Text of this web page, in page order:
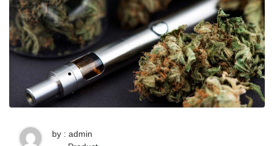
by : admin